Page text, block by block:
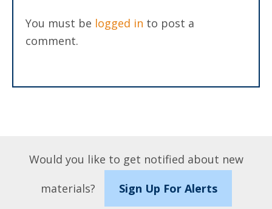
You must be logged in to post a
comment.
Would you like to get notified about new
materials?
Sign Up For Alerts